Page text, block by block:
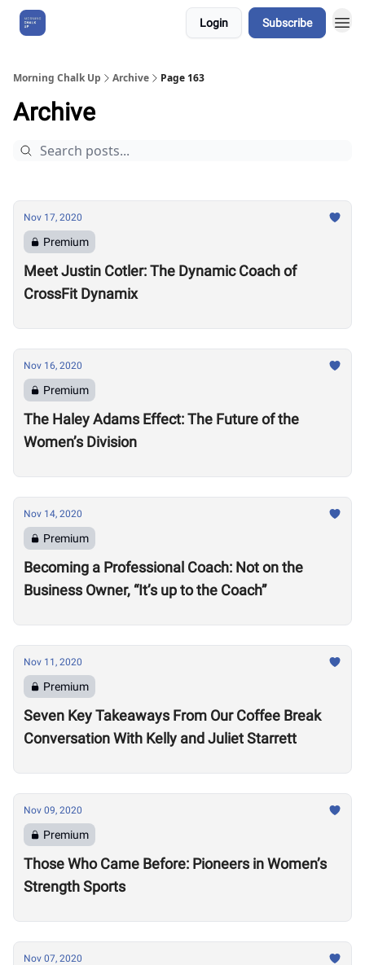
Login Subscribe
Morning Chalk Up Archive Page 163
Archive
Nov 17, 2020
Premium
Meet Justin Cotler: The Dynamic Coach of
CrossFit Dynamix
Nov 16, 2020
Premium
The Haley Adams Effect: The Future of the
Women’s Division
Nov 14, 2020
Premium
Becoming a Professional Coach: Not on the
Business Owner, “It’s up to the Coach”
Nov 11, 2020
Premium
Seven Key Takeaways From Our Coffee Break
Conversation With Kelly and Juliet Starrett
Nov 09, 2020
Premium
Those Who Came Before: Pioneers in Women’s
Strength Sports
Nov 07, 2020